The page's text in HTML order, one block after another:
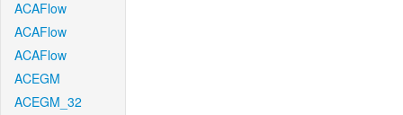
ACAFlow
ACAFlow
ACAFlow
ACEGM
ACEGM_32